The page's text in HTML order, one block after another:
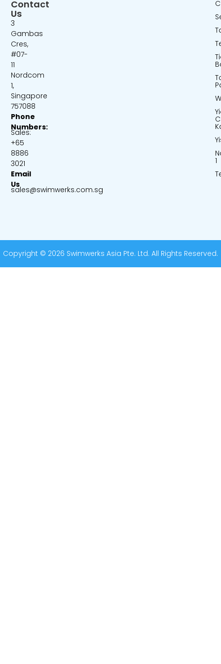
Contact
Us
3
Gambas
Cres,
#07-
11
Nordcom
1,
Singapore
757088
Phone
Numbers:
Sales:
+65
8886
3021
Email
Us
sales@swimwerks.com.sg
1
Copyright © 2026 Swimwerks Asia Pte. Ltd. All Rights Reserved.